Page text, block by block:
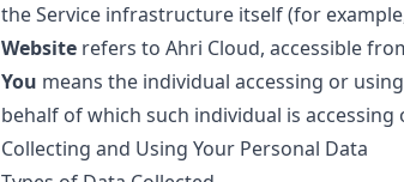
the Service infrastructure itself (for
Website refers to Ahri Cloud, accessible
You means the individual accessing or
behalf of which such individual is accessing
Collecting and Using Your Personal Data